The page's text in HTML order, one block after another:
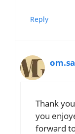
Reply
Thank
you
forward